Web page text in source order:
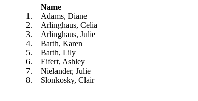
Name
1.
Adams, Diane
2.
Arlinghaus, Celia
3.
Arlinghaus, Julie
4.
Barth, Karen
5.
Barth, Lily
6.
Eifert, Ashley
7.
Nielander, Julie
8.
Slonkosky, Clair